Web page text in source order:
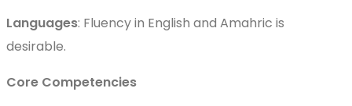
Languages: Fluency in English and Amahric is
desirable.
Core Competencies